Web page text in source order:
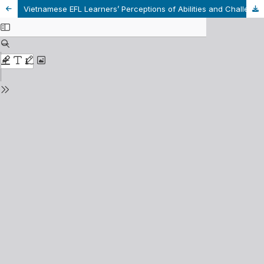
Vietnamese EFL Learners’ Perceptions of Abilities and Challenges of Learner Autonomy